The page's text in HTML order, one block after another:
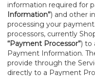
information required for
Information”) and other
processing your
processors, currently
“Payment Processor”) to
Payment Information.
provide through the
directly to a Payment